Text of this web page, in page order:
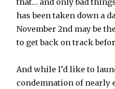
that… and only bad
has been taken down a
November 2nd may be
to get back on track
And while I’d like to
condemnation of nearly